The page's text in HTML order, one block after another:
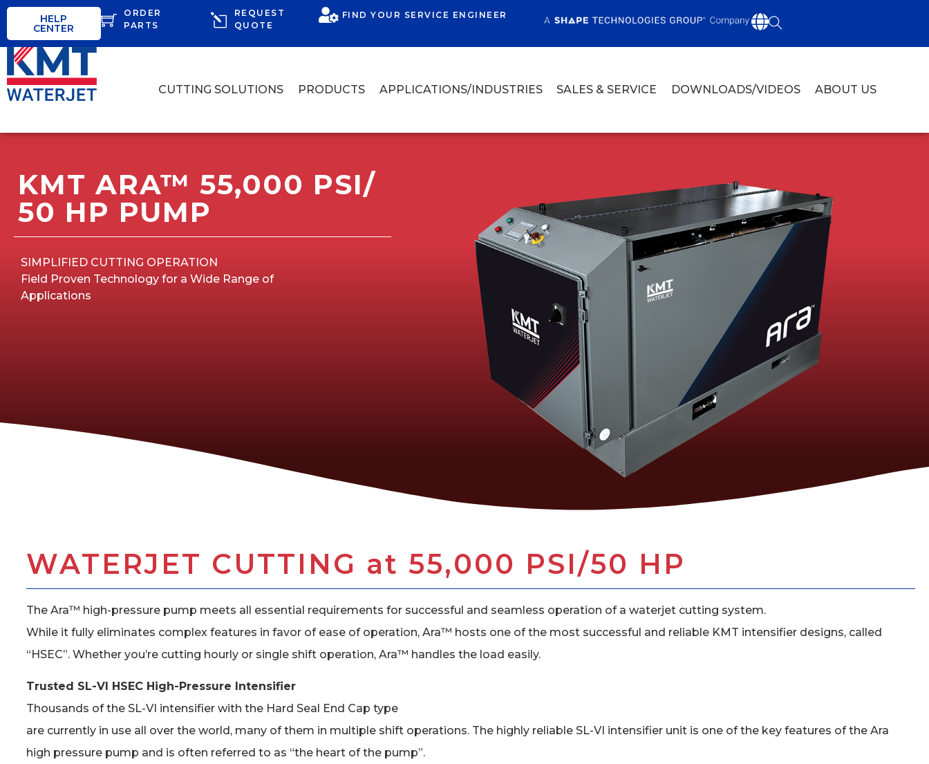
HELP
CENTER
ORDER
PARTS
REQUEST
QUOTE
FIND YOUR SERVICE ENGINEER
CUTTING SOLUTIONS PRODUCTS APPLICATIONS/INDUSTRIES SALES & SERVICE DOWNLOADS/VIDEOS ABOUT US
KMT ARA™ 55,000 PSI/
50 HP PUMP
SIMPLIFIED CUTTING OPERATION
Field Proven Technology for a Wide Range of
Applications
WATERJET CUTTING at 55,000 PSI/50 HP
The Ara™ high-pressure pump meets all essential requirements for successful and seamless operation of a waterjet cutting system.
While it fully eliminates complex features in favor of ease of operation, Ara™ hosts one of the most successful and reliable KMT intensifier designs, called
“HSEC”. Whether you’re cutting hourly or single shift operation, Ara™ handles the load easily.
Trusted SL-VI HSEC High-Pressure Intensifier
Thousands of the SL-VI intensifier with the Hard Seal End Cap type
are currently in use all over the world, many of them in multiple shift operations. The highly reliable SL-VI intensifier unit is one of the key features of the Ara
high pressure pump and is often referred to as “the heart of the pump”.